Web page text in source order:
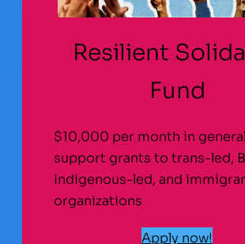
Resilient
Fund
$10,000 per month in general
support grants to trans-led,
Indigenous-led, and
organizations
Apply now!